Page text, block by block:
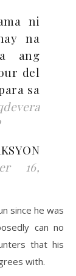
ni
na
ang
del
sa
16,
since he was
can no
that his
with.